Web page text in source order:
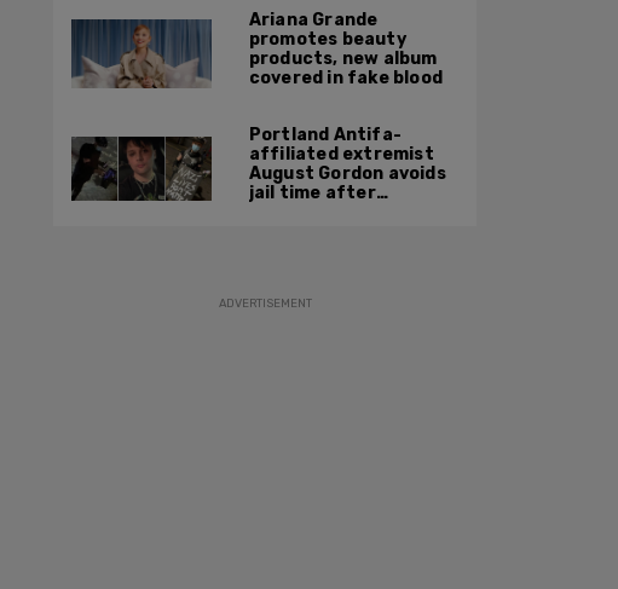
Ariana Grande
promotes beauty
products, new album
covered in fake blood
Portland Antifa-
affiliated extremist
August Gordon avoids
jail time after
ADVERTISEMENT